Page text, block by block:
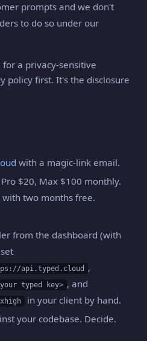
prompts and we don't
to do so under our
a privacy-sensitive
policy first. It's the disclosure
with a magic-link email.
$20, Max $100 monthly.
two months free.
from the dashboard (with
api.typed.cloud ,
typed key> , and
xhigh
in your client by hand.
your codebase. Decide.